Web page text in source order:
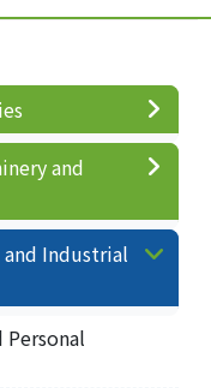
and
Industrial